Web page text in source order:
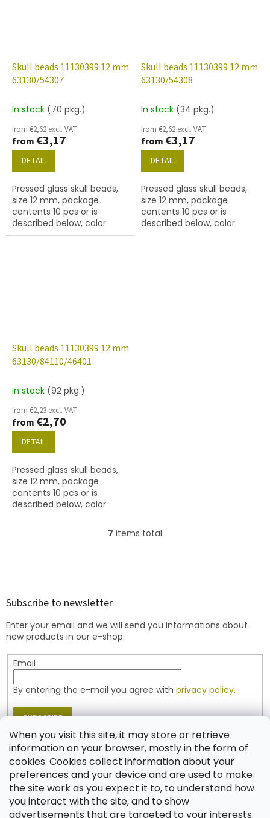
When you visit this site, it may store or retrieve
information on your browser, mostly in the form of
cookies. Cookies collect information about your
preferences and your device and are used to make
the site work as you expect it to, to understand how
you interact with the site, and to show
advertisements that are targeted to your interests.
Skull beads 11130399 12 mm
63130/54307
In stock (70 pkg.)
from €2,62 excl. VAT
from €3,17
DETAIL
Pressed glass skull beads,
size 12 mm, package
contents 10 pcs or is
described below, color
turquoise with 54307 finish.
Skull beads 11130399 12 mm
63130/54308
In stock (34 pkg.)
from €2,62 excl. VAT
from €3,17
DETAIL
Pressed glass skull beads,
size 12 mm, package
contents 10 pcs or is
described below, color
Skull beads 11130399 12 mm
63130/84110/46401
In stock (92 pkg.)
from €2,23 excl. VAT
from €2,70
DETAIL
Pressed glass skull beads,
size 12 mm, package
contents 10 pcs or is
described below, color
L
s
o
t
l
s
7 items total
F
Subscribe to newsletter
Enter your email and we will send you informations about
new products in our e-shop.
Email
By entering the e-mail you agree with privacy policy.
SUBSCRIBE
Contact
shop @jablonex.com
+420 774 431 432 (English)